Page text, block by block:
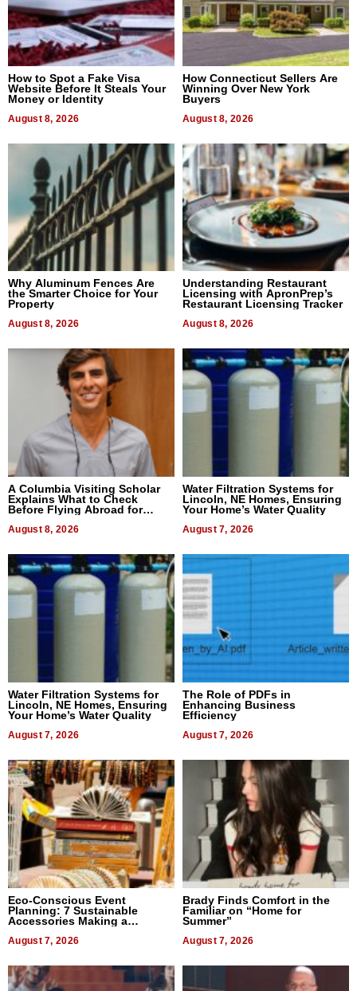
How to Spot a Fake Visa
Website Before It Steals Your
Money or Identity
August 8, 2026
How Connecticut Sellers Are
Winning Over New York
Buyers
August 8, 2026
Why Aluminum Fences Are
the Smarter Choice for Your
Property
August 8, 2026
Understanding Restaurant
Licensing with ApronPrep’s
Restaurant Licensing Tracker
August 8, 2026
A Columbia Visiting Scholar
Explains What to Check
Before Flying Abroad for
August 8, 2026
Water Filtration Systems for
Lincoln, NE Homes, Ensuring
Your Home’s Water Quality
August 7, 2026
Water Filtration Systems for
Lincoln, NE Homes, Ensuring
Your Home’s Water Quality
August 7, 2026
The Role of PDFs in
Enhancing Business
Efficiency
August 7, 2026
Eco-Conscious Event
Planning: 7 Sustainable
Accessories Making a
August 7, 2026
Brady Finds Comfort in the
Familiar on “Home for
Summer”
August 7, 2026